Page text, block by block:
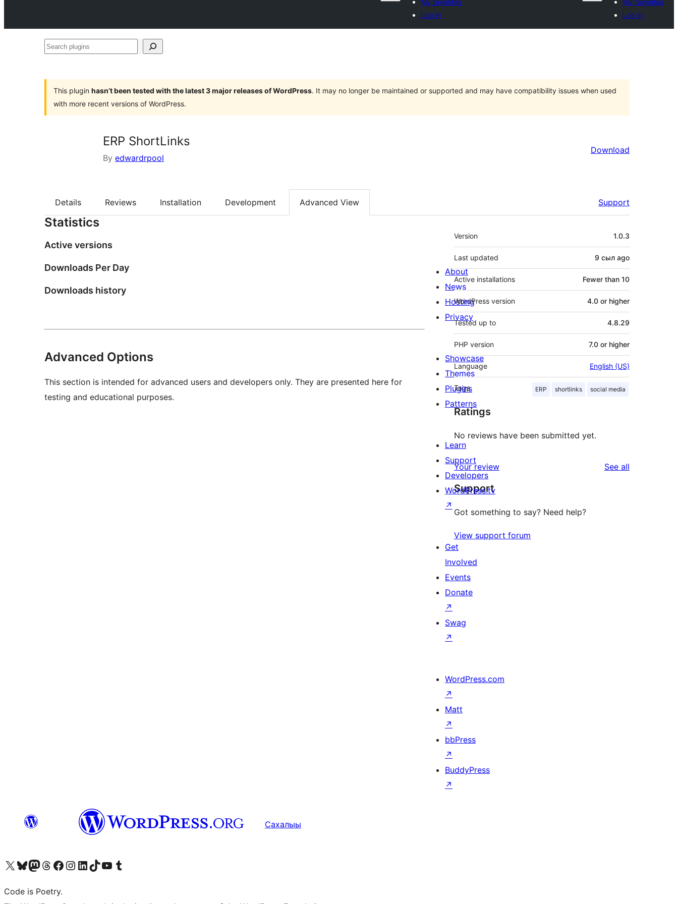
My favorites
Log in
My favorites
Log in
Search
This plugin hasn’t been tested with the latest 3 major releases of WordPress. It may no longer be maintained or supported and may have compatibility issues when used
with more recent versions of WordPress.
ERP ShortLinks
By edwardrpool
Download
Details Reviews Installation Development Advanced View Support
Statistics
Active versions
Downloads Per Day
Downloads history
Advanced Options
This section is intended for advanced users and developers only. They are presented here for
testing and educational purposes.
Meta
Version 1.0.3
Last updated 9 сыл ago
Active installations Fewer than 10
WordPress version 4.0 or higher
Tested up to 4.8.29
PHP version 7.0 or higher
Language English (US)
Tags ERP shortlinks social media
Ratings
No reviews have been submitted yet.
Your review See all
Support
Got something to say? Need help?
View support forum
About
News
Hosting
Privacy
Showcase
Themes
Plugins
Patterns
Learn
Support
Developers
WordPress.tv
↗
Get
Involved
Events
Donate
↗
Swag
↗
WordPress.com
↗
Matt
↗
bbPress
↗
BuddyPress
↗
Сахалыы
Visit our X (formerly Twitter) account
Visit our Bluesky account
Visit our Mastodon account
Visit our Threads account
Visit our Facebook page
Visit our Instagram account
Visit our LinkedIn account
Visit our TikTok account
Visit our YouTube channel
Visit our Tumblr account
Code is Poetry.